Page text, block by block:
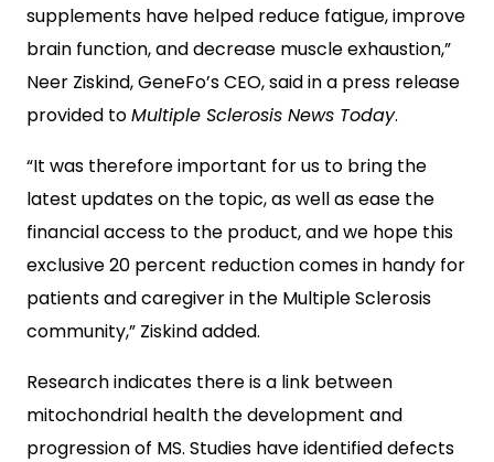
supplements have helped reduce fatigue, improve
brain function, and decrease muscle exhaustion,”
Neer Ziskind, GeneFo’s CEO, said in a press release
provided toMultiple Sclerosis News Today.
“It was therefore important for us to bring the
latest updates on the topic, as well as ease the
financial access to the product, and we hope this
exclusive 20 percent reduction comes in handy for
patients and caregiver in the Multiple Sclerosis
community,” Ziskind added.
Research indicates there is a link between
mitochondrial health the development and
progression of MS. Studies have identified defects